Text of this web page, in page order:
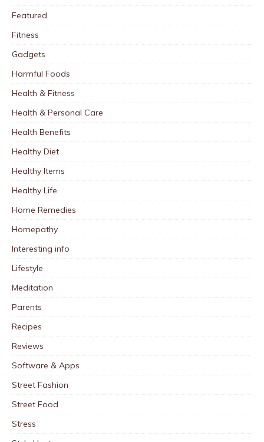
Featured
Fitness
Gadgets
Harmful Foods
Health & Fitness
Health & Personal Care
Health Benefits
Healthy Diet
Healthy Items
Healthy Life
Home Remedies
Homepathy
Interesting info
Lifestyle
Meditation
Parents
Recipes
Reviews
Software & Apps
Street Fashion
Street Food
Stress